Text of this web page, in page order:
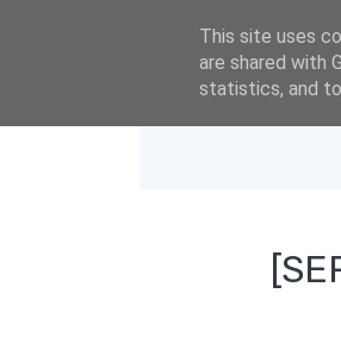
This site uses
are shared with
statistics, and